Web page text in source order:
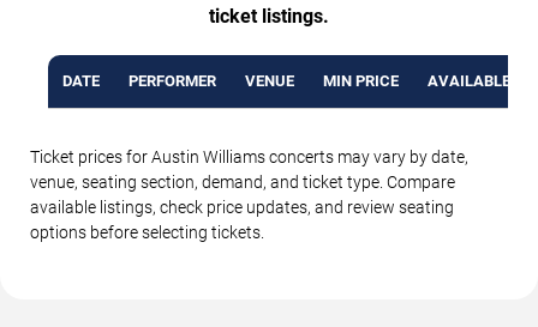
ticket listings.
DATE PERFORMER VENUE MIN PRICE AVAILABLE
Ticket prices for Austin Williams concerts may vary by date,
venue, seating section, demand, and ticket type. Compare
available listings, check price updates, and review seating
options before selecting tickets.